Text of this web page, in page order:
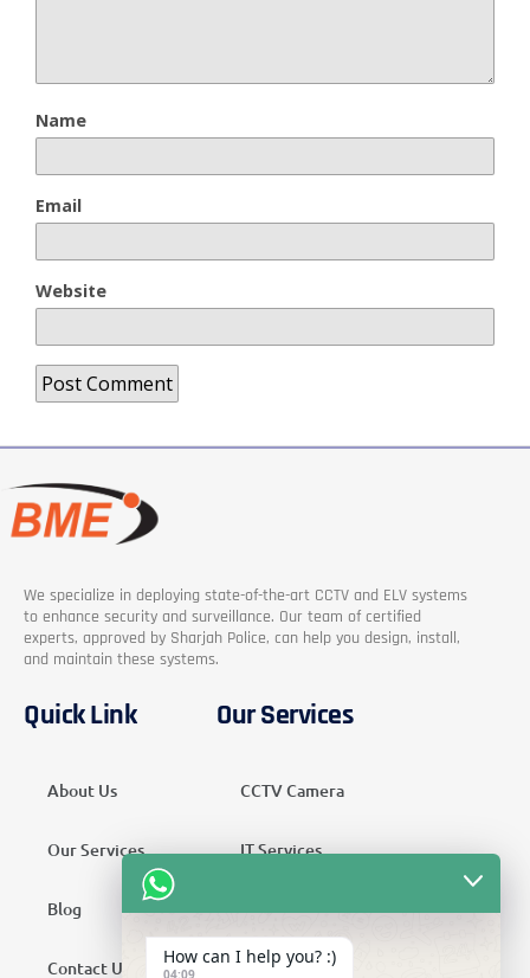
Name
Email
Website
We specialize in deploying state-of-the-art CCTV and ELV systems
to enhance security and surveillance. Our team of certified
experts, approved by Sharjah Police, can help you design, install,
and maintain these systems.
Quick Link
About Us
Our Services
Blog
Contact Us
Our Services
CCTV Camera
IT Services
Security Services
Telecom Services
How can I help you? :)
04:09